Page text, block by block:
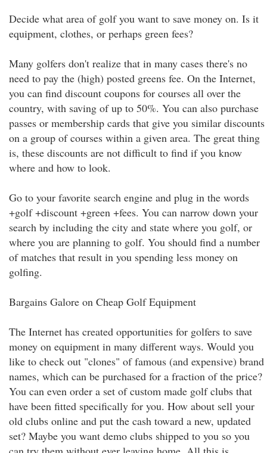
Decide what area of golf you want to save money on. Is it
equipment, clothes, or perhaps green fees?
Many golfers don't realize that in many cases there's no
need to pay the (high) posted greens fee. On the Internet,
you can find discount coupons for courses all over the
country, with saving of up to 50%. You can also purchase
passes or membership cards that give you similar discounts
on a group of courses within a given area. The great thing
is, these discounts are not difficult to find if you know
where and how to look.
Go to your favorite search engine and plug in the words
+golf +discount +green +fees. You can narrow down your
search by including the city and state where you golf, or
where you are planning to golf. You should find a number
of matches that result in you spending less money on
golfing.
Bargains Galore on Cheap Golf Equipment
The Internet has created opportunities for golfers to save
money on equipment in many different ways. Would you
like to check out "clones" of famous (and expensive) brand
names, which can be purchased for a fraction of the price?
You can even order a set of custom made golf clubs that
have been fitted specifically for you. How about sell your
old clubs online and put the cash toward a new, updated
set? Maybe you want demo clubs shipped to you so you